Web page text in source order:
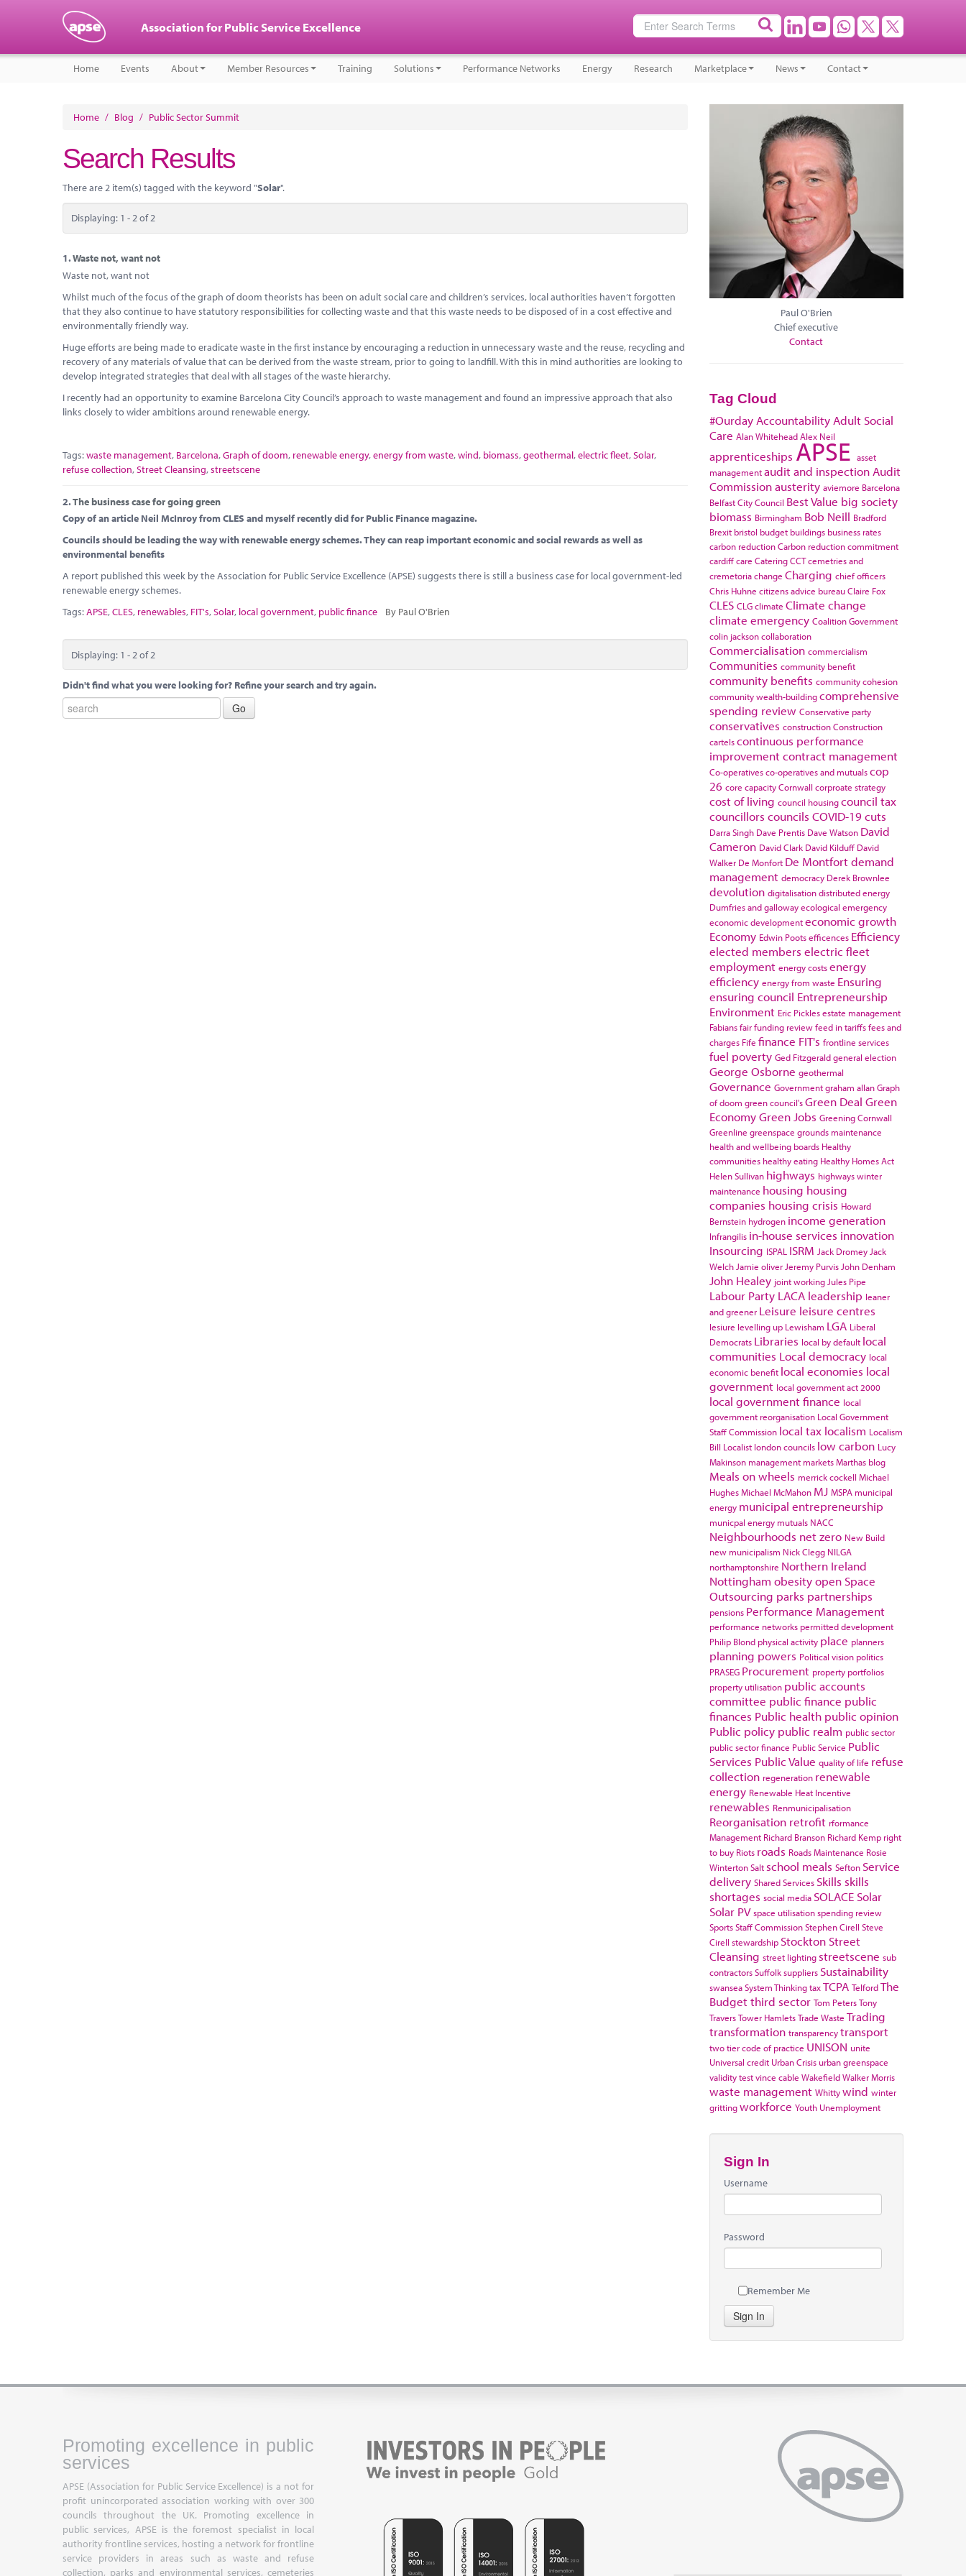
Association for Public Service Excellence
Home Events About Member Resources Training Solutions Performance Networks Energy Research Marketplace News Contact
Home / Blog / Public Sector Summit
Search Results
There are 2 item(s) tagged with the keyword "Solar".
Displaying: 1 - 2 of 2
1.Waste not, want not
Waste not, want not
Whilst much of the focus of the graph of doom theorists has been on adult social care and children’s services, local authorities haven’t forgotten
that they also continue to have statutory responsibilities for collecting waste and that this waste needs to be disposed of in a cost effective and
environmentally friendly way.
Huge efforts are being made to eradicate waste in the first instance by encouraging a reduction in unnecessary waste and the reuse, recycling and
recovery of any materials of value that can be derived from the waste stream, prior to going to landfill. With this in mind authorities are looking to
develop integrated strategies that deal with all stages of the waste hierarchy.
I recently had an opportunity to examine Barcelona City Council’s approach to waste management and found an impressive approach that also
links closely to wider ambitions around renewable energy.
Tags:waste management, Barcelona,Graph of doom, renewable energy,energy from waste,wind, biomass,geothermal,electric fleet,Solar,
refuse collection,Street Cleansing,streetscene
2.The business case for going green
Copy of an article Neil McInroy from CLES and myself recently did for Public Finance magazine.
Councils should be leading the way with renewable energy schemes. They can reap important economic and social rewards as well as
environmental benefits
A report published this week by the Association for Public Service Excellence (APSE) suggests there is still a business case for local government-led
renewable energy schemes.
Tags:APSE,CLES, renewables, FIT's,Solar, local government, public finance By Paul O'Brien
Displaying: 1 - 2 of 2
Didn't find what you were looking for? Refine your search and try again.
Paul O'Brien
Chief executive
Contact
Tag Cloud
#Ourday Accountability Adult Social
Care Alan WhiteheadAlex Neil
apprenticeships APSE asset
managementaudit and inspection Audit
Commissionausterity aviemore Barcelona
Belfast City Council Best Value big society
biomass Birmingham Bob Neill Bradford
Brexit bristol budget buildings business rates
carbon reductionCarbon reduction commitment
cardiffcare CateringCCTcemetries and
cremetoriachange Charging chief officers
Chris Huhne citizens advice bureauClaire Fox
CLES CLGclimate Climate change
climate emergency Coalition Government
colin jacksoncollaboration
Commercialisation commercialism
Communities community benefit
community benefits community cohesion
community wealth-buildingcomprehensive
spending review Conservative party
conservatives constructionConstruction
cartelscontinuous performance
improvementcontract management
Co-operativesco-operatives and mutualscop
26 core capacityCornwall corproate strategy
cost of living council housingcouncil tax
councillors councils COVID-19cuts
Darra Singh Dave Prentis Dave Watson David
Cameron David Clark David Kilduff David
Walker De Monfort De Montfortdemand
management democracy Derek Brownlee
devolution digitalisationdistributed energy
Dumfries and gallowayecological emergency
economic developmenteconomic growth
Economy Edwin Pootsefficences Efficiency
elected members electric fleet
employment energy costsenergy
efficiency energy from waste Ensuring
ensuring council Entrepreneurship
Environment Eric Picklesestate management
Fabiansfair funding reviewfeed in tariffsfees and
charges Fife finance FIT's frontline services
fuel poverty Ged Fitzgeraldgeneral election
George Osborne geothermal
Governance Governmentgraham allanGraph
of doom green council'sGreen Deal Green
EconomyGreen Jobs Greening Cornwall
Greenline greenspace grounds maintenance
health and wellbeing boards Healthy
communities healthy eating Healthy Homes Act
Helen Sullivan highways highways winter
maintenance housing housing
companies housing crisis Howard
Bernstein hydrogen income generation
Infrangilis in-house services innovation
Insourcing ISPAL ISRM Jack Dromey Jack
Welch Jamie oliver Jeremy Purvis John Denham
John Healey joint working Jules Pipe
Labour Party LACA leadership leaner
and greener Leisure leisure centres
lesiure levelling up Lewisham LGA Liberal
Democrats Libraries local by default local
communities Local democracy local
economic benefit local economies local
government local government act 2000
local government finance local
government reorganisation Local Government
Staff Commission local tax localism Localism
Bill Localist london councils low carbon Lucy
Makinson management marketsMarthas blog
Meals on wheels merrick cockell Michael
HughesMichael McMahon MJ MSPA municipal
energy municipal entrepreneurship
municpal energy mutuals NACC
Neighbourhoods net zero New Build
new municipalism Nick Clegg NILGA
northamptonshire Northern Ireland
Nottingham obesityopen Space
Outsourcing parks partnerships
pensions Performance Management
performance networks permitted development
Philip Blond physical activity place planners
planning powers Political vision politics
PRASEG Procurement property portfolios
property utilisation public accounts
committee public finance public
finances Public health public opinion
Public policy public realm public sector
public sector finance Public Service Public
Services Public Value quality of life refuse
collection regeneration renewable
energy Renewable Heat Incentive
renewables Renmunicipalisation
Reorganisation retrofit rformance
Management Richard Branson Richard Kemp right
to buy Riots roads Roads Maintenance Rosie
WintertonSalt school meals Sefton Service
delivery Shared Services Skills skills
shortages social media SOLACE Solar
Solar PV space utilisationspending review
SportsStaff CommissionStephen Cirell Steve
Cirell stewardship Stockton Street
Cleansing street lighting streetscene sub
contractorsSuffolksuppliers Sustainability
swanseaSystem ThinkingtaxTCPA TelfordThe
Budgetthird sector Tom PetersTony
TraversTower HamletsTrade Waste Trading
transformation transparencytransport
two tier code of practice UNISON unite
Universal credit Urban Crisis urban greenspace
validity testvince cable WakefieldWalker Morris
waste management Whittywind winter
grittingworkforce Youth Unemployment
Sign In
Username
Password
Remember Me
Sign In
Promoting excellence in public
services
APSE (Association for Public Service Excellence) is a not for
profit unincorporated association working with over 300
councils throughout the UK. Promoting excellence in
public services, APSE is the foremost specialist in local
authority frontline services, hosting a network for frontline
service providers in areas such as waste and refuse
collection, parks and environmental services, cemeteries